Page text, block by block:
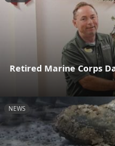
Retired Marine Corps
NEWS